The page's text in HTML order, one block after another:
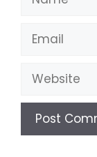
Email
Website